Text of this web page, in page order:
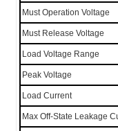
Must Operation Voltage
Must Release Voltage
Load Voltage Range
Peak Voltage
Load Current
Max Off-State Leakage